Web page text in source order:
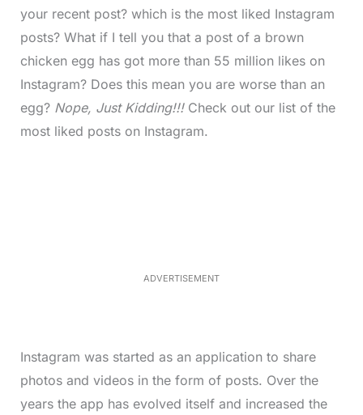
your recent post? which is the most liked Instagram
posts? What if I tell you that a post of a brown
chicken egg has got more than 55 million likes on
Instagram? Does this mean you are worse than an
egg? Nope, Just Kidding!!!Check out our list of the
most liked posts on Instagram.
ADVERTISEMENT
Instagram was started as an application to share
photos and videos in the form of posts. Over the
years the app has evolved itself and increased the